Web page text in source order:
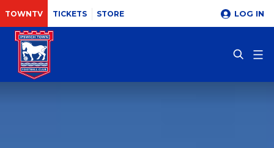
TOWNTV TICKETS STORE LOG IN